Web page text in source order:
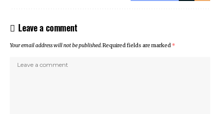
Leave a comment
Your email address will not be published.Required fields are marked *